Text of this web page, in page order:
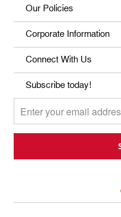
Our Policies
Corporate Information
Connect With Us
Subscribe today!